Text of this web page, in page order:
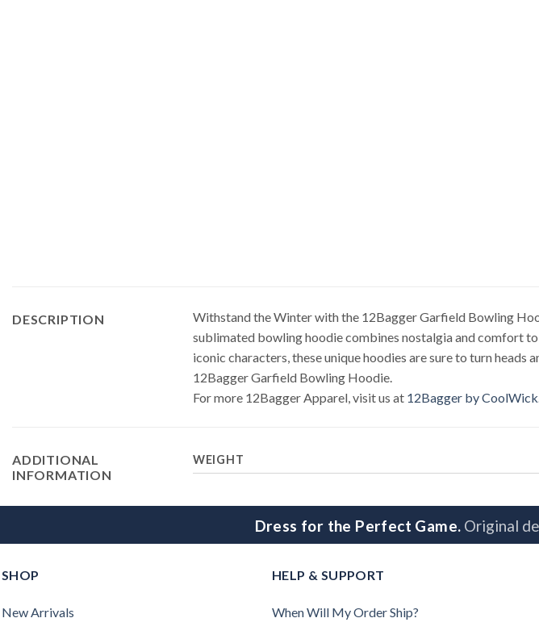
DESCRIPTION
Withstand the Winter with the 12Bagger Garfield Bowling
sublimated bowling hoodie combines nostalgia and comfort
iconic characters, these unique hoodies are sure to turn
12Bagger Garfield Bowling Hoodie.
For more 12Bagger Apparel, visit us at 12Bagger by CoolWick
ADDITIONAL
INFORMATION
WEIGHT
Dress for the Perfect Game. Original
SHOP
New Arrivals
HELP & SUPPORT
When Will My Order Ship?